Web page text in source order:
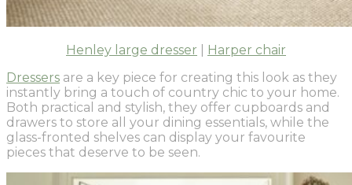
Henley large dresser
Harper chair
Dressers are a key piece for creating this look as they
instantly bring a touch of country chic to your home.
Both practical and stylish, they offer cupboards and
drawers to store all your dining essentials, while the
glass-fronted shelves can display your favourite
pieces that deserve to be seen.